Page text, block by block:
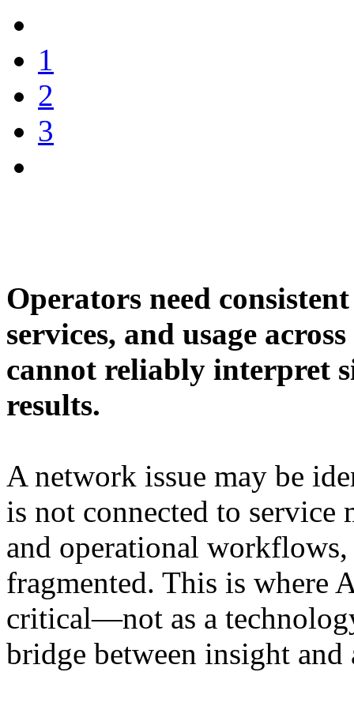
1
2
3
Operators need
services, and usage
cannot reliably interpret
results.
A network issue may be
is not connected to service
and operational
fragmented. This is where
critical—not as a
bridge between insight and